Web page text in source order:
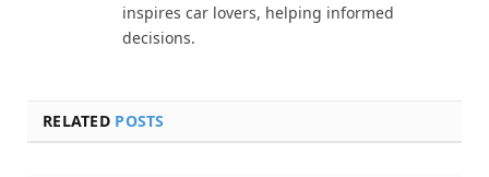
inspires car lovers, helping informed
decisions.
RELATED POSTS